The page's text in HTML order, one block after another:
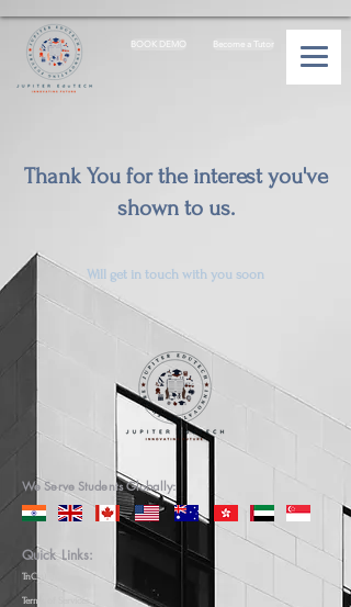
BOOK DEMO Become a Tutor
Thank You for the interest you've
shown to us.
Will get in touch with you soon
We Serve Students Globally:
Quick Links:
TnC(s)
Terms of Services